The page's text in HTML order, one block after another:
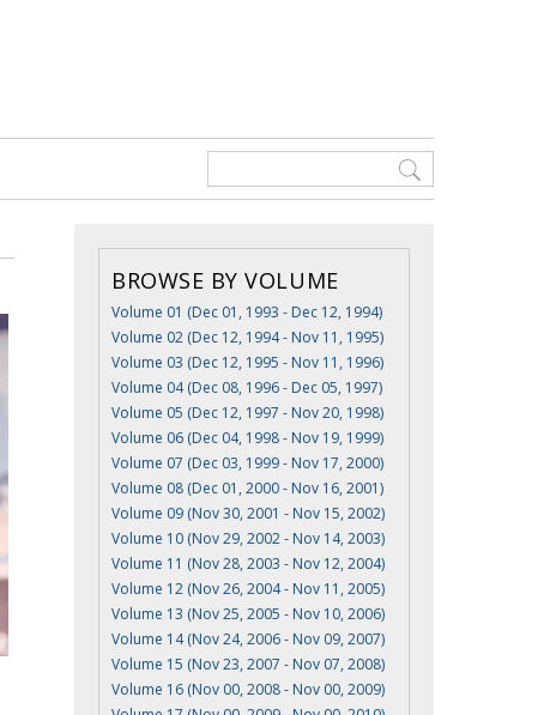
BROWSE BY VOLUME
Volume 01 (Dec 01, 1993 - Dec 12, 1994)
Volume 02 (Dec 12, 1994 - Nov 11, 1995)
Volume 03 (Dec 12, 1995 - Nov 11, 1996)
Volume 04 (Dec 08, 1996 - Dec 05, 1997)
Volume 05 (Dec 12, 1997 - Nov 20, 1998)
Volume 06 (Dec 04, 1998 - Nov 19, 1999)
Volume 07 (Dec 03, 1999 - Nov 17, 2000)
Volume 08 (Dec 01, 2000 - Nov 16, 2001)
Volume 09 (Nov 30, 2001 - Nov 15, 2002)
Volume 10 (Nov 29, 2002 - Nov 14, 2003)
Volume 11 (Nov 28, 2003 - Nov 12, 2004)
Volume 12 (Nov 26, 2004 - Nov 11, 2005)
Volume 13 (Nov 25, 2005 - Nov 10, 2006)
Volume 14 (Nov 24, 2006 - Nov 09, 2007)
Volume 15 (Nov 23, 2007 - Nov 07, 2008)
Volume 16 (Nov 00, 2008 - Nov 00, 2009)